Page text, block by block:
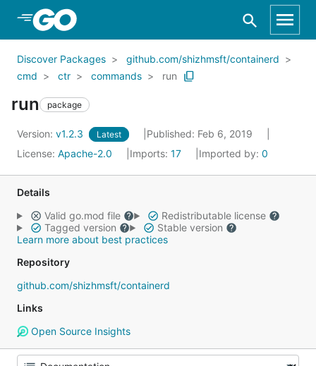
Skip to Main Content
Discover Packages
github.com/shizhmsft/containerd
cmd
ctr commands run
run package
Version: v1.2.3 Latest
Published: Feb 6, 2019
License: Apache-2.0 Imports: 17 Imported by: 0
Details
Valid go.mod file
Redistributable license
Tagged version
Stable version
Learn more about best practices
Repository
github.com/shizhmsft/containerd
Links
Open Source Insights